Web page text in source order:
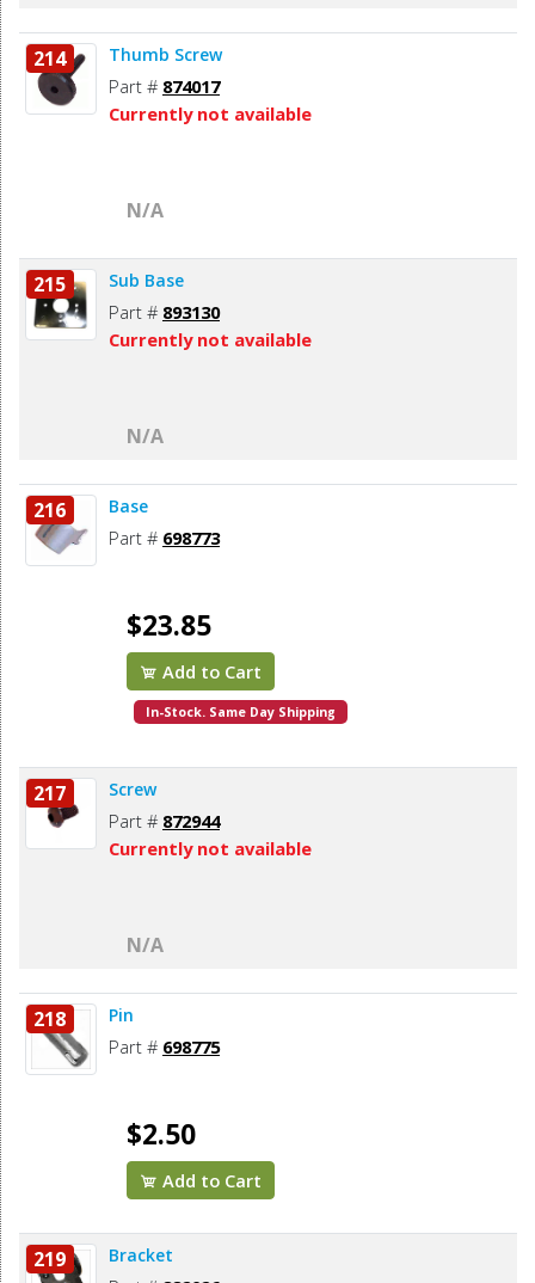
214 Thumb Screw
Part # 874017
Currently not available
N/A
215 Sub Base
Part # 893130
Currently not available
N/A
216 Base
Part # 698773
$23.85
Add to Cart
In-Stock. Same Day Shipping
217 Screw
Part # 872944
Currently not available
N/A
218 Pin
Part # 698775
$2.50
Add to Cart
219 Bracket